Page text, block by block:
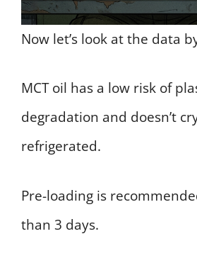
Now let’s look at the data
MCT oil has a low risk of
degradation and doesn’t
refrigerated.
Pre-loading is
than 3 days.